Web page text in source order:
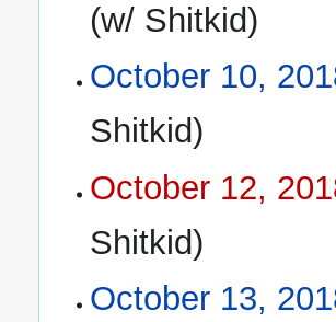
(w/ Shitkid)
October 10,
Shitkid)
October 12,
Shitkid)
October 13,